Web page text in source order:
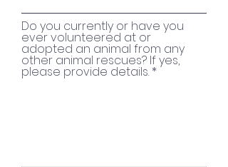
Do you currently or have you
ever volunteered at or
adopted an animal from any
other animal rescues? If yes,
please provide details.